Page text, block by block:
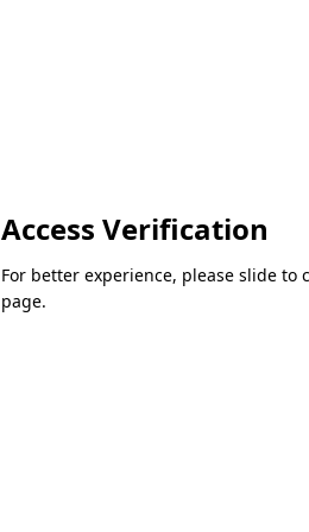
Access Verification
For better experience, please slide to
page.